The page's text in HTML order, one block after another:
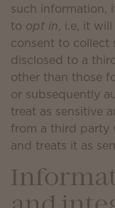
such information,
to opt in, i.e, it
consent to
disclosed to a
other than those
or subsequently
treat as sensitive
from a third party
and treats it as